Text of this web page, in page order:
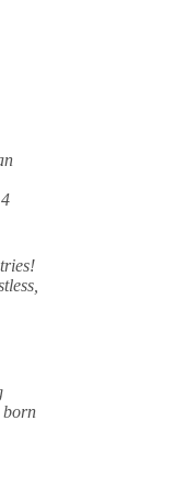
born